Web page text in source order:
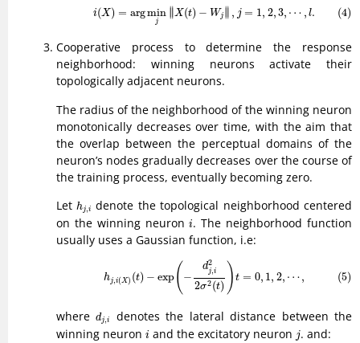
i(X) = argmin
j
∥
∥X(t) − Wj ∥
∥ , j = 1, 2,3, ⋯ , l. (4)
(4) arg minj‖X −Wj j= 2 3 ⋯
Cooperative process to determine the response
neighborhood: winning neurons activate their
topologically adjacent neurons.
The radius of the neighborhood of the winning neuron
monotonically decreases over time, with the aim that
the overlap between the perceptual domains of the
neuron’s nodes gradually decreases over the course of
the training process, eventually becoming zero.
Lethj,i
h
denote the topological neighborhood centered
on the winning neuronii. The neighborhood function
usually uses a Gaussian function, i.e:
hj,i(X) (t) − exp( −
d2
j,i
2σ2(t) )t = 0, 1, 2, ⋯, (5)
exp i2 σ
wheredj,i
d
denotes the lateral distance between the
winning neuron ii and the excitatory neuron j
j. and: